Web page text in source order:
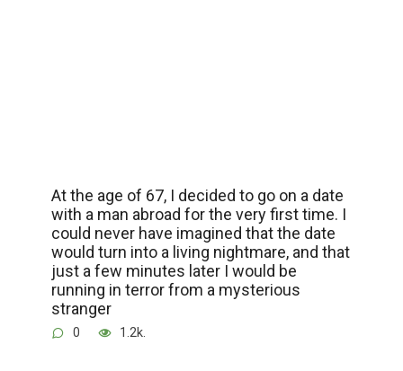
At the age of 67, I decided to go on a date
with a man abroad for the very first time. I
could never have imagined that the date
would turn into a living nightmare, and that
just a few minutes later I would be
running in terror from a mysterious
stranger
0 1.2k.